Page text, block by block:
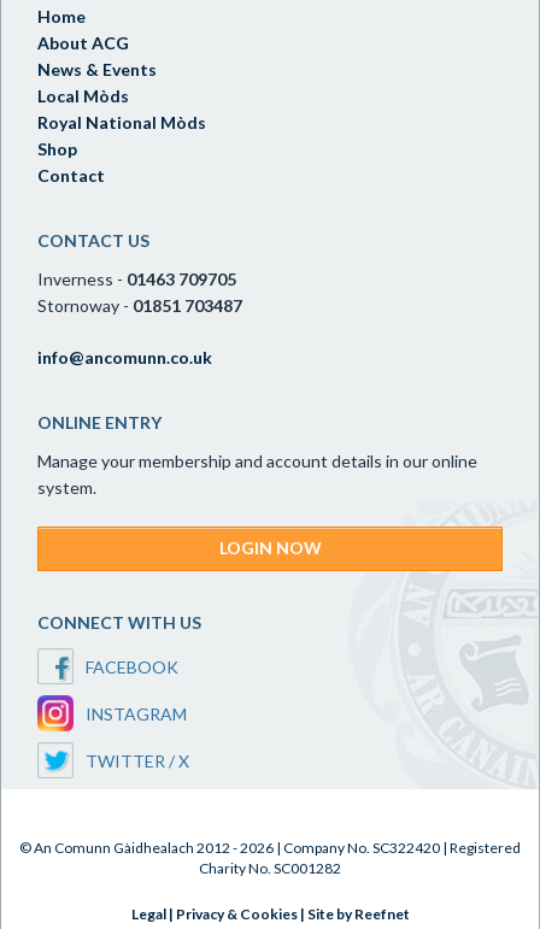
Home
About ACG
News & Events
Local Mòds
Royal National Mòds
Shop
Contact
CONTACT US
Inverness - 01463 709705
Stornoway - 01851 703487
info@ancomunn.co.uk
ONLINE ENTRY
Manage your membership and account details in our online
system.
LOGIN NOW
CONNECT WITH US
FACEBOOK
INSTAGRAM
TWITTER / X
© An Comunn Gàidhealach 2012 - 2026 | Company No. SC322420 | Registered
Charity No. SC001282
Legal| Privacy & Cookies| Site by Reefnet